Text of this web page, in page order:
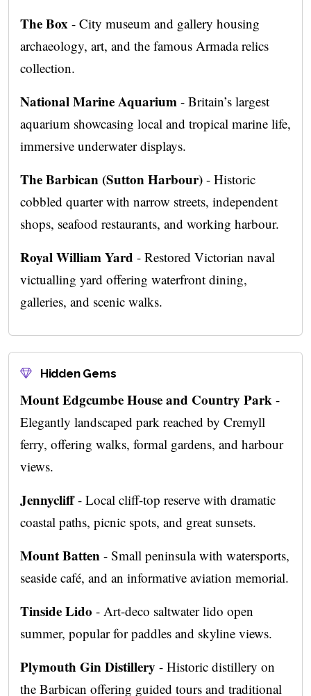
The Box - City museum and gallery housing
archaeology, art, and the famous Armada relics
collection.
National Marine Aquarium - Britain’s largest
aquarium showcasing local and tropical marine life,
immersive underwater displays.
The Barbican (Sutton Harbour) - Historic
cobbled quarter with narrow streets, independent
shops, seafood restaurants, and working harbour.
Royal William Yard - Restored Victorian naval
victualling yard offering waterfront dining,
galleries, and scenic walks.
Hidden Gems
Mount Edgcumbe House and Country Park -
Elegantly landscaped park reached by Cremyll
ferry, offering walks, formal gardens, and harbour
views.
Jennycliff- Local cliff-top reserve with dramatic
coastal paths, picnic spots, and great sunsets.
Mount Batten - Small peninsula with watersports,
seaside café, and an informative aviation memorial.
Tinside Lido - Art-deco saltwater lido open
summer, popular for paddles and skyline views.
Plymouth Gin Distillery - Historic distillery on
the Barbican offering guided tours and traditional